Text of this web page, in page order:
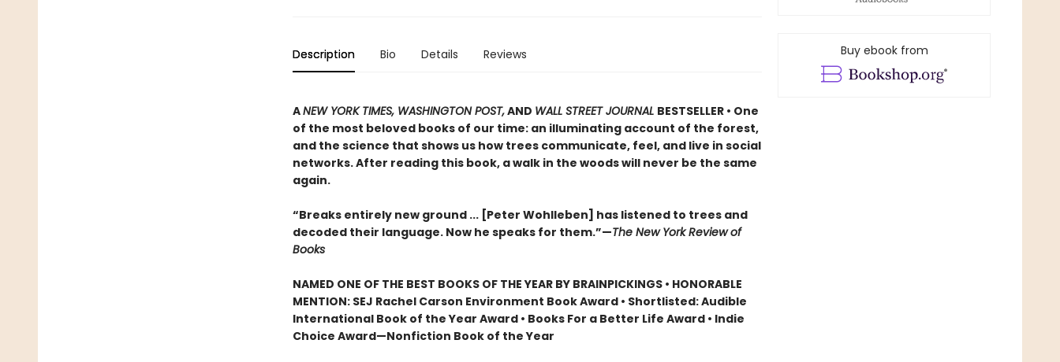
Description Bio Details Reviews
ANEW YORK TIMES, WASHINGTON POST,AND WALL STREET JOURNAL BESTSELLER • One
of the most beloved books of our time: an illuminating account of the forest,
and the science that shows us how trees communicate, feel, and live in social
networks. After reading this book, a walk in the woods will never be the same
again.
“Breaks entirely new ground ... [Peter Wohlleben] has listened to trees and
decoded their language. Now he speaks for them.”—The New York Review of
Books
NAMED ONE OF THE BEST BOOKS OF THE YEAR BY BRAINPICKINGS • HONORABLE
MENTION: SEJ Rachel Carson Environment Book Award • Shortlisted: Audible
International Book of the Year Award • Books For a Better Life Award • Indie
Choice Award—Nonfiction Book of the Year
Buy ebook from